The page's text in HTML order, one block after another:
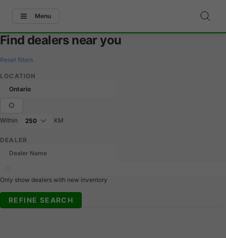
Menu
Find dealers near you
Reset filters
LOCATION
Within KM
DEALER
Only show dealers with new inventory
REFINE SEARCH